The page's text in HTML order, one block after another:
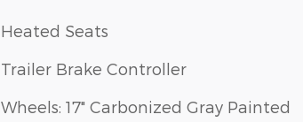
Heated Seats
Trailer Brake Controller
Wheels: 17" Carbonized Gray Painted